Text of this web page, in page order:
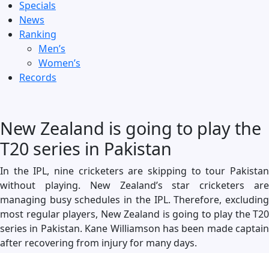
Specials
News
Ranking
Men’s
Women’s
Records
New Zealand is going to play the
T20 series in Pakistan
In the IPL, nine cricketers are skipping to tour Pakistan
without playing. New Zealand’s star cricketers are
managing busy schedules in the IPL. Therefore, excluding
most regular players, New Zealand is going to play the T20
series in Pakistan. Kane Williamson has been made captain
after recovering from injury for many days.